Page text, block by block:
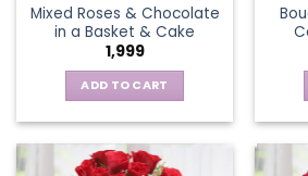
Mixed Roses & Chocolate
in a Basket & Cake
1,999
ADD TO CART